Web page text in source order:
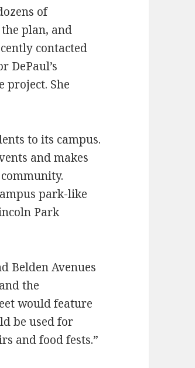
of
plan, and
contacted
DePaul’s
project. She
to its campus.
and makes
park-like
Park
Belden Avenues
the
would feature
be used for
and food fests.”